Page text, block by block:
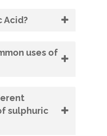
Acid?
uses of
sulphuric